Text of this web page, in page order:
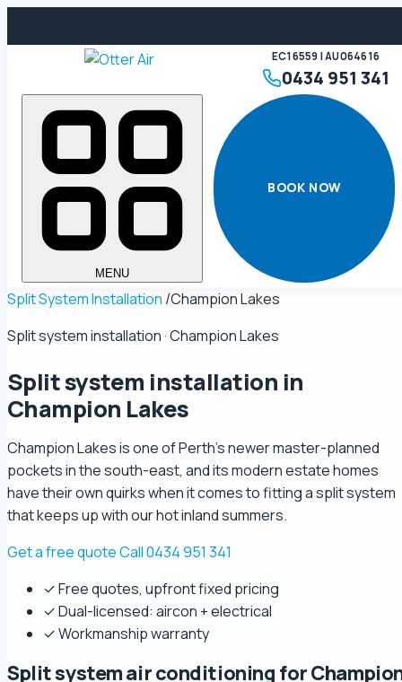
EC16559 | AU064616
0434 951 341
MENU
BOOK NOW
Split System Installation /Champion Lakes
Split system installation · Champion Lakes
Split system installation in
Champion Lakes
Champion Lakes is one of Perth's newer master-planned
pockets in the south-east, and its modern estate homes
have their own quirks when it comes to fitting a split system
that keeps up with our hot inland summers.
Get a free quoteCall 0434 951 341
✓ Free quotes, upfront fixed pricing
✓ Dual-licensed: aircon + electrical
✓ Workmanship warranty
Split system air conditioning for